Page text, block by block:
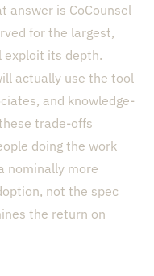
answer is CoCounsel
for the largest,
exploit its depth.
actually use the tool
and knowledge-
trade-offs
doing the work
nominally more
not the spec
the return on